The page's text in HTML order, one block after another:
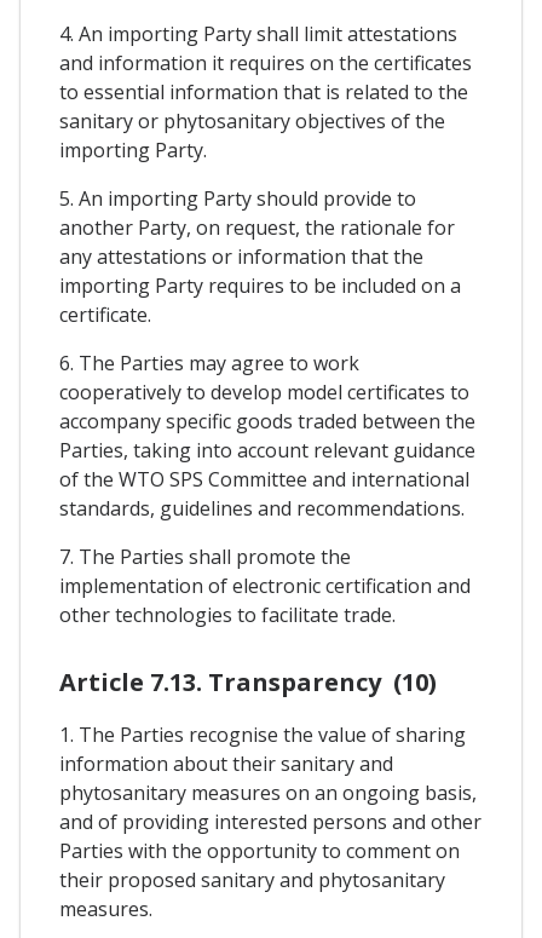
4. An importing Party shall limit attestations
and information it requires on the certificates
to essential information that is related to the
sanitary or phytosanitary objectives of the
importing Party.
5. An importing Party should provide to
another Party, on request, the rationale for
any attestations or information that the
importing Party requires to be included on a
certificate.
6. The Parties may agree to work
cooperatively to develop model certificates to
accompany specific goods traded between the
Parties, taking into account relevant guidance
of the WTO SPS Committee and international
standards, guidelines and recommendations.
7. The Parties shall promote the
implementation of electronic certification and
other technologies to facilitate trade.
Article 7.13. Transparency (10)
1. The Parties recognise the value of sharing
information about their sanitary and
phytosanitary measures on an ongoing basis,
and of providing interested persons and other
Parties with the opportunity to comment on
their proposed sanitary and phytosanitary
measures.